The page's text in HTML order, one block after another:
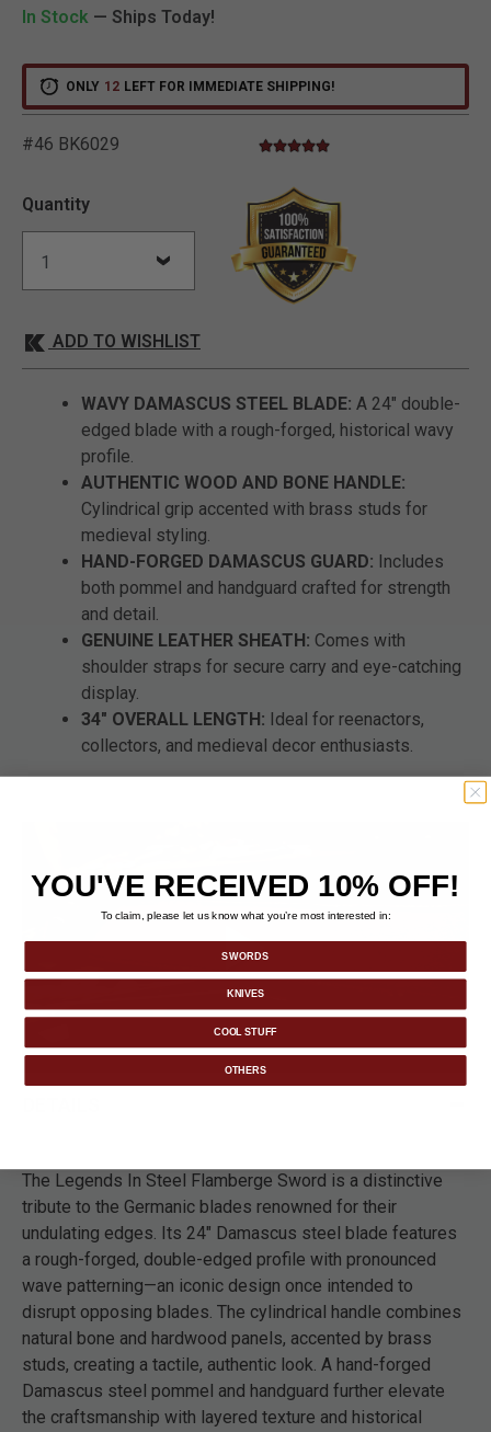
In Stock — Ships Today!
ONLY 12 LEFT FOR IMMEDIATE SHIPPING!
#46 BK6029 3.2 out of 5 Customer Rating
5.0 star rating
Quantity
ADD TO WISHLIST
WAVY DAMASCUS STEEL BLADE: A 24" double-
edged blade with a rough-forged, historical wavy
profile.
AUTHENTIC WOOD AND BONE HANDLE:
Cylindrical grip accented with brass studs for
medieval styling.
HAND-FORGED DAMASCUS GUARD: Includes
both pommel and handguard crafted for strength
and detail.
GENUINE LEATHER SHEATH: Comes with
shoulder straps for secure carry and eye-catching
display.
34" OVERALL LENGTH: Ideal for reenactors,
collectors, and medieval decor enthusiasts.
The Legends In Steel Flamberge Sword is a distinctive
tribute to the Germanic blades renowned for their
undulating edges. Its 24" Damascus steel blade features
a rough-forged, double-edged profile with pronounced
wave patterning—an iconic design once intended to
disrupt opposing blades. The cylindrical handle combines
natural bone and hardwood panels, accented by brass
studs, creating a tactile, authentic look. A hand-forged
Damascus steel pommel and handguard further elevate
the craftsmanship with layered texture and historical
YOU'VE RECEIVED 10% OFF!
To claim, please let us know what you’re most interested in:
SWORDS
KNIVES
COOL STUFF
OTHERS